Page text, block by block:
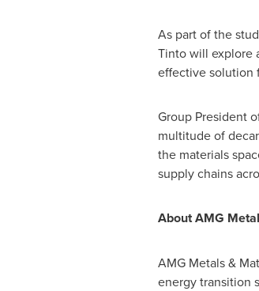
As part of the
Tinto will explore
effective solution
Group President
multitude of
the materials
supply chains
About AMG
AMG Metals &
energy transition